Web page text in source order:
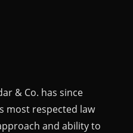
& Co. has since
most respected law
and ability to